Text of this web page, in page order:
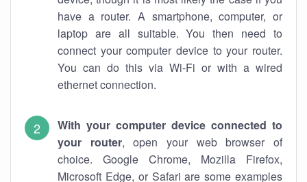
have a router. A smartphone, computer, or
laptop are all suitable. You then need to
connect your computer device to your router.
You can do this via Wi-Fi or with a wired
ethernet connection.
With your computer device connected to
your router, open your web browser of
choice. Google Chrome, Mozilla Firefox,
Microsoft Edge, or Safari are some examples